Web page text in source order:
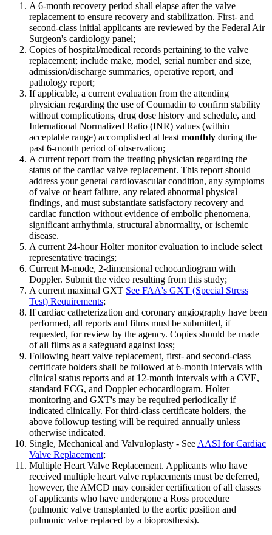
A 6-month recovery period shall elapse after the valve
replacement to ensure recovery and stabilization. First- and
second-class initial applicants are reviewed by the Federal Air
Surgeon's cardiology panel;
Copies of hospital/medical records pertaining to the valve
replacement; include make, model, serial number and size,
admission/discharge summaries, operative report, and
pathology report;
If applicable, a current evaluation from the attending
physician regarding the use of Coumadin to confirm stability
without complications, drug dose history and schedule, and
International Normalized Ratio (INR) values (within
acceptable range) accomplished at least monthly during the
past 6-month period of observation;
A current report from the treating physician regarding the
status of the cardiac valve replacement. This report should
address your general cardiovascular condition, any symptoms
of valve or heart failure, any related abnormal physical
findings, and must substantiate satisfactory recovery and
cardiac function without evidence of embolic phenomena,
significant arrhythmia, structural abnormality, or ischemic
disease.
A current 24-hour Holter monitor evaluation to include select
representative tracings;
Current M-mode, 2-dimensional echocardiogram with
Doppler. Submit the video resulting from this study;
A current maximal GXT See FAA's GXT (Special Stress
Test) Requirements;
If cardiac catheterization and coronary angiography have been
performed, all reports and films must be submitted, if
requested, for review by the agency. Copies should be made
of all films as a safeguard against loss;
Following heart valve replacement, first- and second-class
certificate holders shall be followed at 6-month intervals with
clinical status reports and at 12-month intervals with a CVE,
standard ECG, and Doppler echocardiogram. Holter
monitoring and GXT's may be required periodically if
indicated clinically. For third-class certificate holders, the
above followup testing will be required annually unless
otherwise indicated.
Single, Mechanical and Valvuloplasty - See AASI for Cardiac
Valve Replacement;
Multiple Heart Valve Replacement. Applicants who have
received multiple heart valve replacements must be deferred,
however, the AMCD may consider certification of all classes
of applicants who have undergone a Ross procedure
(pulmonic valve transplanted to the aortic position and
pulmonic valve replaced by a bioprosthesis).